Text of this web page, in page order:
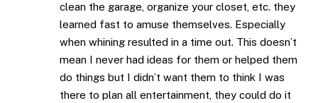
clean the garage, organize your closet, etc. they
learned fast to amuse themselves. Especially
when whining resulted in a time out. This doesn’t
mean I never had ideas for them or helped them
do things but I didn’t want them to think I was
there to plan all entertainment, they could do it